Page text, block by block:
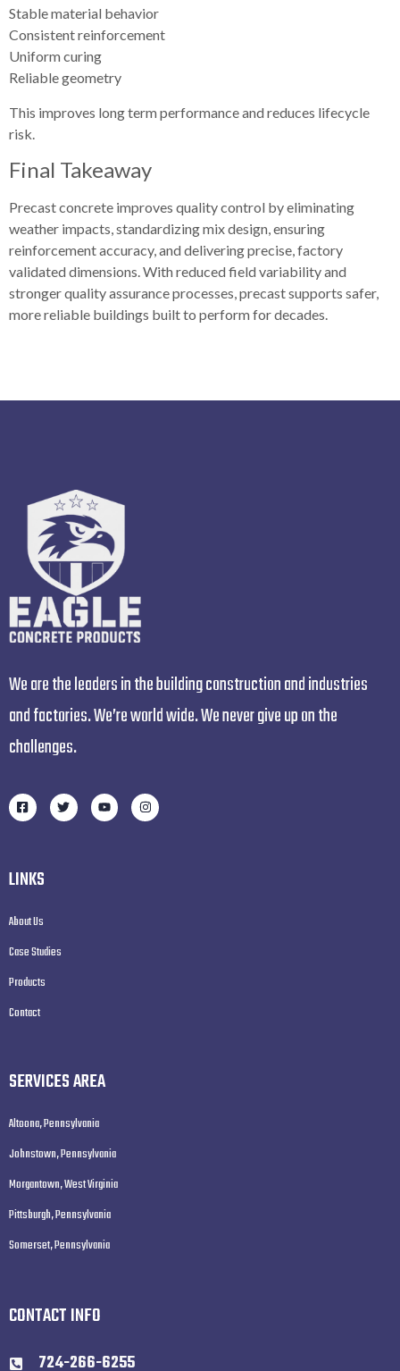
Stable material behavior
Consistent reinforcement
Uniform curing
Reliable geometry
This improves long term performance and reduces lifecycle
risk.
Final Takeaway
Precast concrete improves quality control by eliminating
weather impacts, standardizing mix design, ensuring
reinforcement accuracy, and delivering precise, factory
validated dimensions. With reduced field variability and
stronger quality assurance processes, precast supports safer,
more reliable buildings built to perform for decades.
We are the leaders in the building construction and industries
and factories. We’re world wide. We never give up on the
challenges.
LINKS
About Us
Case Studies
Products
Contact
SERVICES AREA
Altoona, Pennsylvania
Johnstown, Pennsylvania
Morgantown, West Virginia
Pittsburgh, Pennsylvania
Somerset, Pennsylvania
CONTACT INFO
724-266-6255